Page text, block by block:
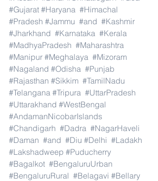
#Gujarat #Haryana #Himachal
#Pradesh #Jammu #and #Kashmir
#Jharkhand #Karnataka #Kerala
#MadhyaPradesh #Maharashtra
#Manipur #Meghalaya #Mizoram
#Nagaland #Odisha #Punjab
#Rajasthan #Sikkim #TamilNadu
#Telangana #Tripura #UttarPradesh
#Uttarakhand #WestBengal
#AndamanNicobarIslands
#Chandigarh #Dadra #NagarHaveli
#Daman #and #Diu #Delhi #Ladakh
#Lakshadweep #Puducherry
#Bagalkot #BengaluruUrban
#BengaluruRural #Belagavi #Bellary